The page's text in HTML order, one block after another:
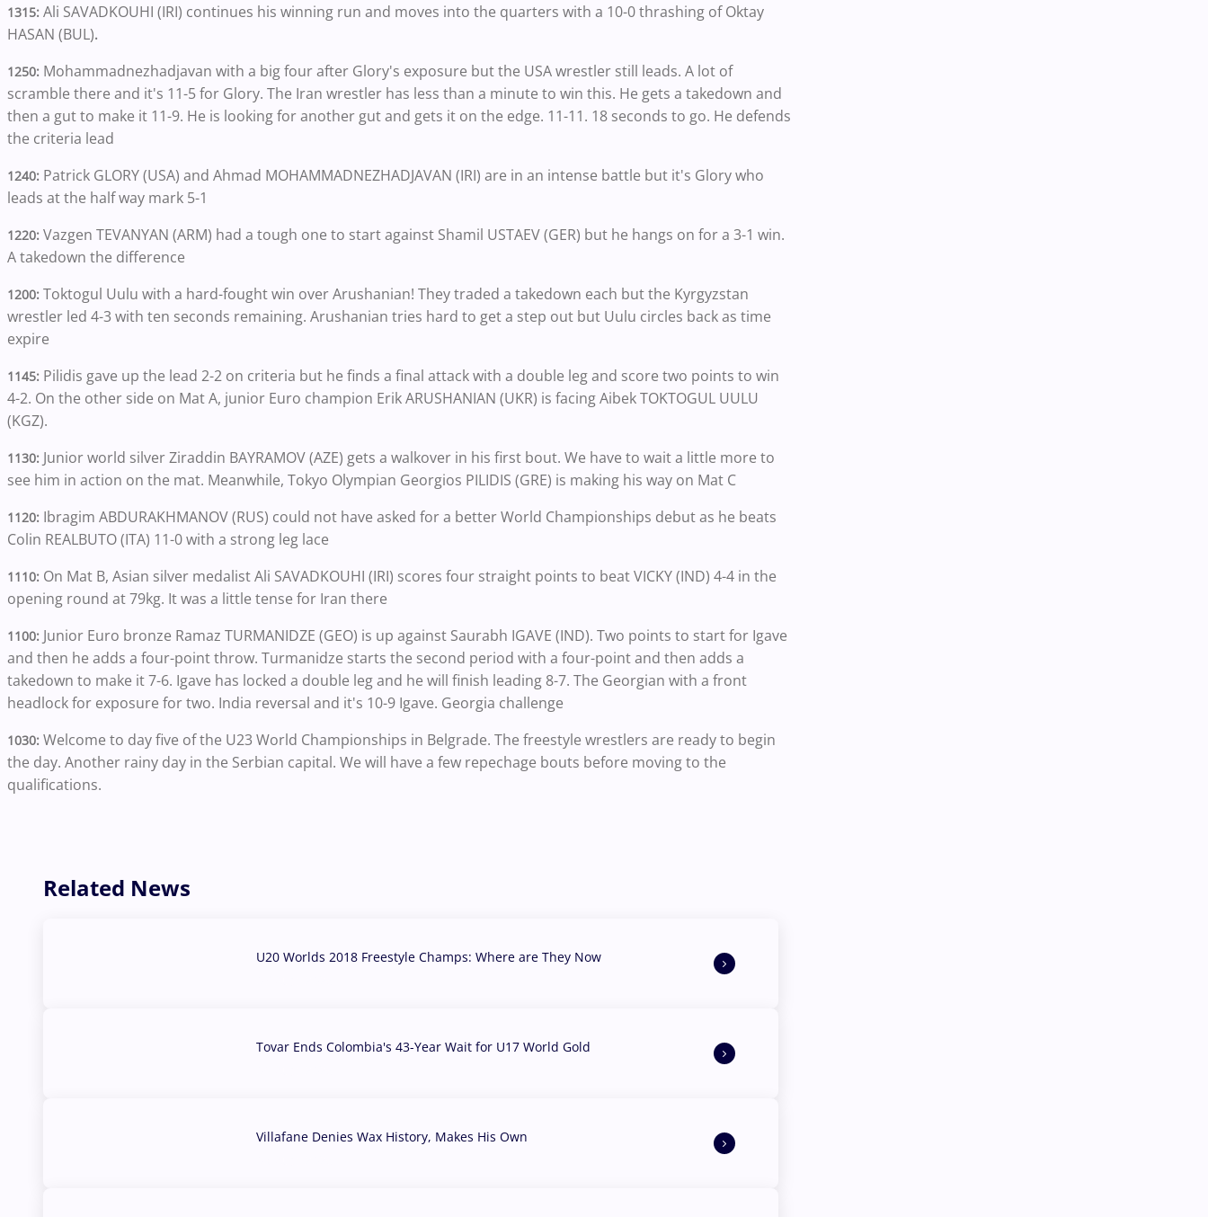
1315: Ali SAVADKOUHI (IRI) continues his winning run and moves into the quarters with a 10-0 thrashing of Oktay
HASAN (BUL).
1250: Mohammadnezhadjavan with a big four after Glory's exposure but the USA wrestler still leads. A lot of
scramble there and it's 11-5 for Glory. The Iran wrestler has less than a minute to win this. He gets a takedown and
then a gut to make it 11-9. He is looking for another gut and gets it on the edge. 11-11. 18 seconds to go. He defends
the criteria lead
1240: Patrick GLORY (USA) and Ahmad MOHAMMADNEZHADJAVAN (IRI) are in an intense battle but it's Glory who
leads at the half way mark 5-1
1220: Vazgen TEVANYAN (ARM) had a tough one to start against Shamil USTAEV (GER) but he hangs on for a 3-1 win.
A takedown the difference
1200: Toktogul Uulu with a hard-fought win over Arushanian! They traded a takedown each but the Kyrgyzstan
wrestler led 4-3 with ten seconds remaining. Arushanian tries hard to get a step out but Uulu circles back as time
expire
1145: Pilidis gave up the lead 2-2 on criteria but he finds a final attack with a double leg and score two points to win
4-2. On the other side on Mat A, junior Euro champion Erik ARUSHANIAN (UKR) is facing Aibek TOKTOGUL UULU
(KGZ).
1130: Junior world silver Ziraddin BAYRAMOV (AZE) gets a walkover in his first bout. We have to wait a little more to
see him in action on the mat. Meanwhile, Tokyo Olympian Georgios PILIDIS (GRE) is making his way on Mat C
1120: Ibragim ABDURAKHMANOV (RUS) could not have asked for a better World Championships debut as he beats
Colin REALBUTO(ITA) 11-0 with a strong leg lace
1110: On Mat B, Asian silver medalist Ali SAVADKOUHI (IRI) scores four straight points to beat VICKY (IND) 4-4 in the
opening round at 79kg. It was a little tense for Iran there
1100: Junior Euro bronze Ramaz TURMANIDZE (GEO) is up against Saurabh IGAVE (IND). Two points to start for Igave
and then he adds a four-point throw. Turmanidze starts the second period with a four-point and then adds a
takedown to make it 7-6. Igave has locked a double leg and he will finish leading 8-7. The Georgian with a front
headlock for exposure for two. India reversal and it's 10-9 Igave. Georgia challenge
1030: Welcome to day five of the U23 World Championships in Belgrade. The freestyle wrestlers are ready to begin
the day. Another rainy day in the Serbian capital. We will have a few repechage bouts before moving to the
qualifications.
Related News
U20 Worlds 2018 Freestyle Champs: Where are They Now
Tovar Ends Colombia's 43-Year Wait for U17 World Gold
Villafane Denies Wax History, Makes His Own